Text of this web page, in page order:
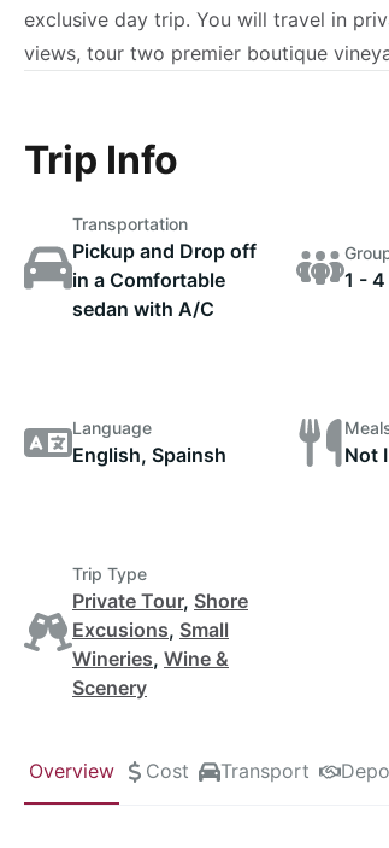
exclusive day trip. You will travel in
views, tour two premier boutique
Trip Info
Transportation
Pickup and Drop off
in a Comfortable
sedan with A/C
1 - 4
Language
English, Spainsh Not
Trip Type
Private Tour, Shore
Excusions, Small
Wineries, Wine &
Scenery
Overview Cost Transport